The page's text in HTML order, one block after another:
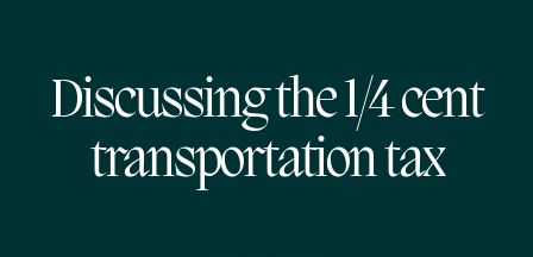
Discussing the 1/4 cent
transportation tax